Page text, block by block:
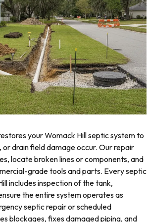
your Womack Hill septic system to
drain field damage occur. Our repair
locate broken lines or components, and
grade tools and parts. Every septic
includes inspection of the tank,
the entire system operates as
septic repair or scheduled
blockages, fixes damaged piping, and